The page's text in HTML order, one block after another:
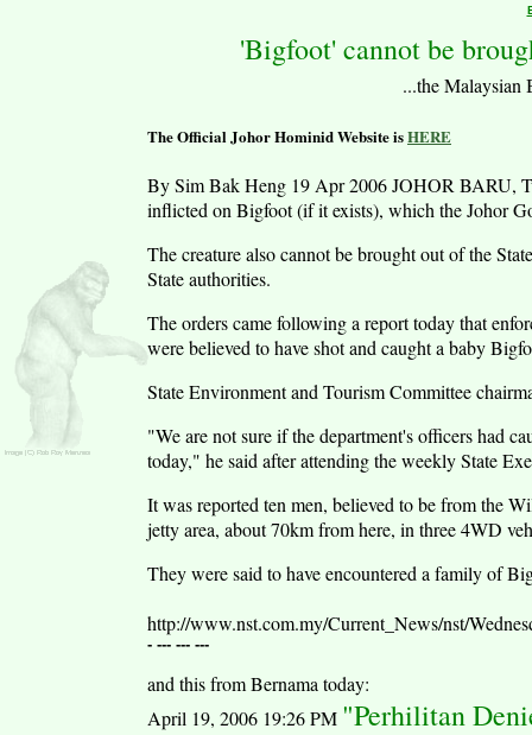
'Bigfoot' cannot be
...the Malaysian
The Official Johor Hominid Website isHERE
By Sim Bak Heng 19 Apr 2006 JOHOR BARU,
inflicted on Bigfoot (if it exists), which the Johor
The creature also cannot be brought out of the
State authorities.
The orders came following a report today that
were believed to have shot and caught a baby
State Environment and Tourism Committee
"We are not sure if the department's officers had
today," he said after attending the weekly State
It was reported ten men, believed to be from the
jetty area, about 70km from here, in three 4WD
They were said to have encountered a family of
http://www.nst.com.my/Current_News/nst/
- --- --- ---
and this from Bernama today:
April 19, 2006 19:26 PM "Perhilitan